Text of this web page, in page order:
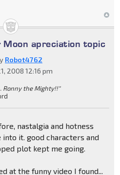
Moon apreciation topic
Robot4762
2008 12:16 pm
Ronny the Mighty!!"
nastalgia and hotness
into it. good characters and
plot kept me going.
at the funny video I found...